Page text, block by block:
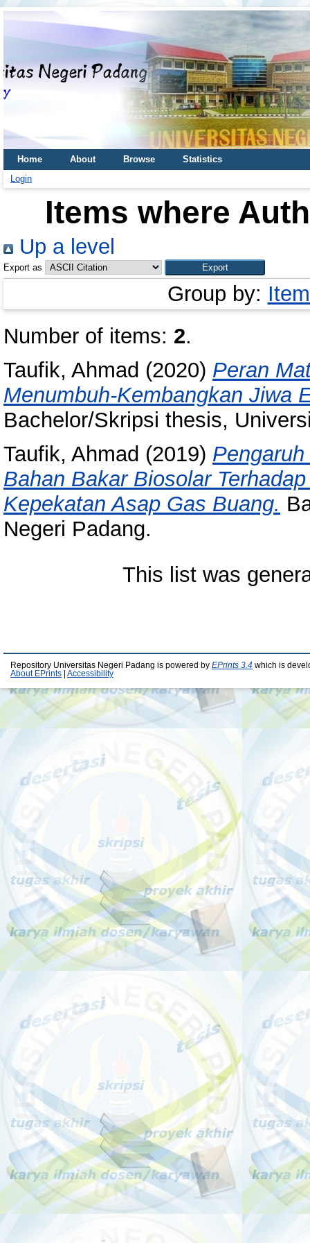
Home About Browse
Statistics
Login
Items where
Up a level
Export as
Group by:
Number of items: 2.
Taufik, Ahmad (2020) Peran
Menumbuh-Kembangkan Jiwa
Bachelor/Skripsi thesis,
Taufik, Ahmad (2019)
Bahan Bakar Biosolar
Kepekatan Asap Gas Buang.
Negeri Padang.
This list was
Repository Universitas Negeri Padang is powered by EPrints 3.4 which is
About EPrints
Accessibility